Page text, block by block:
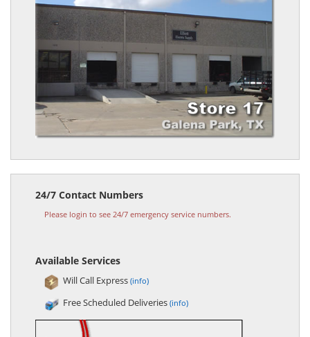
24/7 Contact Numbers
Please login to see 24/7 emergency service numbers.
Available Services
Will Call Express (info)
Free Scheduled Deliveries (info)